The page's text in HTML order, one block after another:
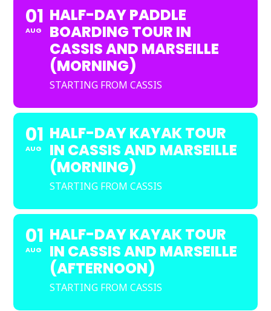
01
AUG
HALF-DAY PADDLE
BOARDING TOUR IN
CASSIS AND MARSEILLE
(MORNING)
STARTING FROM CASSIS
01
AUG
HALF-DAY KAYAK TOUR
IN CASSIS AND MARSEILLE
(MORNING)
STARTING FROM CASSIS
01
AUG
HALF-DAY KAYAK TOUR
IN CASSIS AND MARSEILLE
(AFTERNOON)
STARTING FROM CASSIS